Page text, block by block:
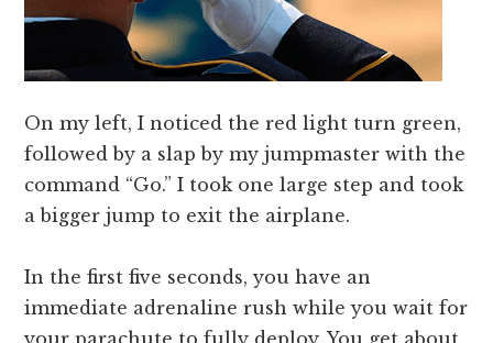
On my left, I noticed the red light turn green,
followed by a slap by my jumpmaster with the
command “Go.” I took one large step and took
a bigger jump to exit the airplane.
In the first five seconds, you have an
immediate adrenaline rush while you wait for
your parachute to fully deploy. You get about